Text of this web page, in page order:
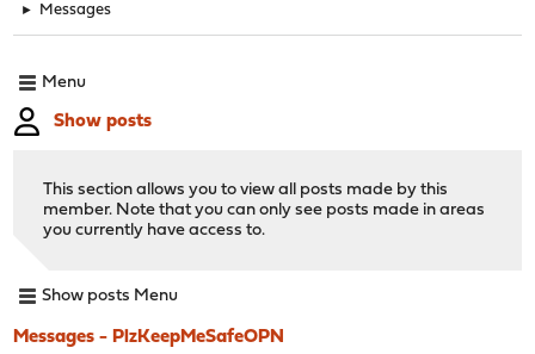
► Messages
Menu
Show posts
This section allows you to view all posts made by this
member. Note that you can only see posts made in areas
you currently have access to.
Show posts Menu
Messages - PlzKeepMeSafeOPN